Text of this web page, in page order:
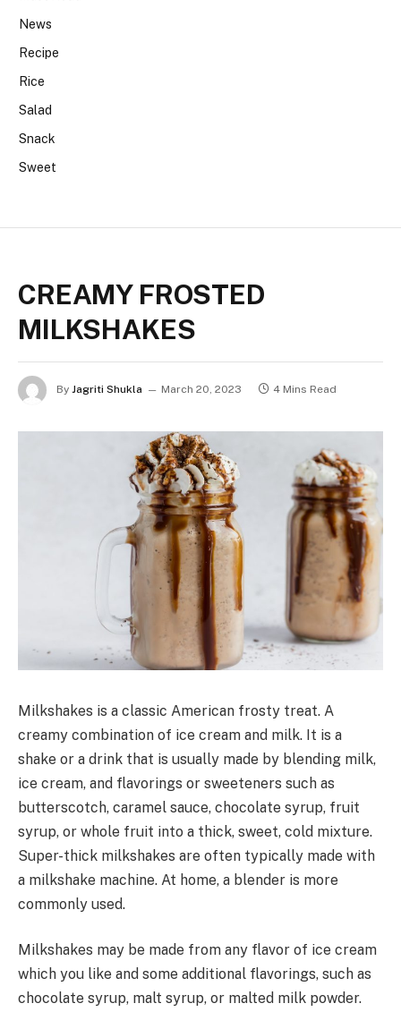
News
Recipe
Rice
Salad
Snack
Sweet
CREAMY FROSTED
MILKSHAKES
By Jagriti Shukla March 20, 2023 4 Mins Read
Milkshakes is a classic American frosty treat. A
creamy combination of ice cream and milk. It is a
shake or a drink that is usually made by blending milk,
ice cream, and flavorings or sweeteners such as
butterscotch, caramel sauce, chocolate syrup, fruit
syrup, or whole fruit into a thick, sweet, cold mixture.
Super-thick milkshakes are often typically made with
a milkshake machine. At home, a blender is more
commonly used.
Milkshakes may be made from any flavor of ice cream
which you like and some additional flavorings, such as
chocolate syrup, malt syrup, or malted milk powder.